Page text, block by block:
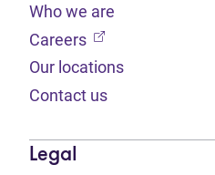
Who we are
Careers (opens in new tab)
Our locations
Contact us
Legal